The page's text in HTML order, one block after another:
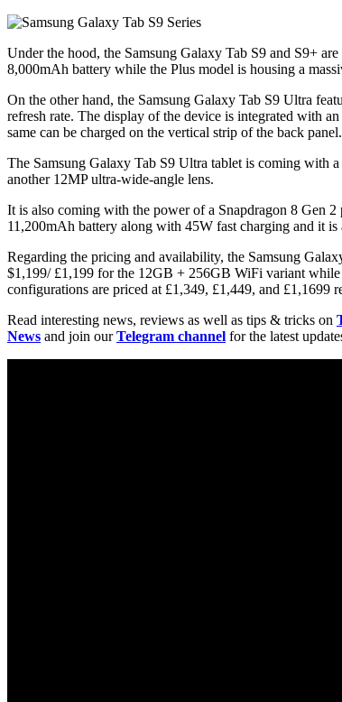
Under the hood, the Samsung Galaxy Tab S9 and S9+
8,000mAh battery while the Plus model is housing a
On the other hand, the Samsung Galaxy Tab S9 Ultra
refresh rate. The display of the device is integrated with
same can be charged on the vertical strip of the back
The Samsung Galaxy Tab S9 Ultra tablet is coming with
another 12MP ultra-wide-angle lens.
It is also coming with the power of a Snapdragon 8 Gen
11,200mAh battery along with 45W fast charging and it
Regarding the pricing and availability, the Samsung
$1,199/ £1,199 for the 12GB + 256GB WiFi variant
configurations are priced at £1,349, £1,449, and £1,1699
Read interesting news, reviews as well as tips & tricks on
News and join ourTelegram channel for the latest